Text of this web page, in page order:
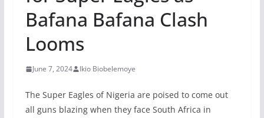
Bafana Bafana Clash
Looms
June 7, 2024 Ikio Biobelemoye
The Super Eagles of Nigeria are poised to come out
all guns blazing when they face South Africa in